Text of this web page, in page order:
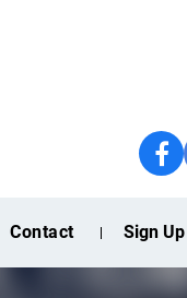
Contact Sign Up